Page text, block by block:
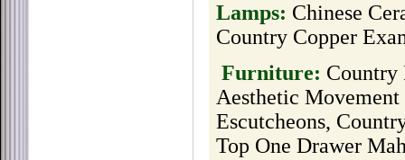
Lamps: Chinese
Country Copper
Furniture: Country
Aesthetic Movement
Escutcheons,
Top One Drawer